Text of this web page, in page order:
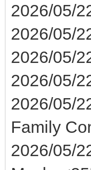
2026/05/
2026/05/
2026/05/
2026/05/
2026/05/
Family
2026/05/